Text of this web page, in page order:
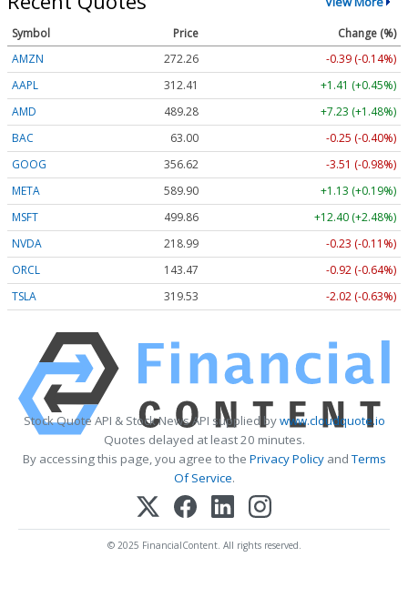
Symbol Price
Change (%)
AMZN
272.26
-0.39 (-0.14%)
AAPL
312.41
+1.41 (+0.45%)
AMD
489.28
+7.23 (+1.48%)
BAC
63.00
-0.25 (-0.40%)
GOOG
356.62
-3.51 (-0.98%)
META
589.90
+1.13 (+0.19%)
MSFT
499.86
+12.40 (+2.48%)
NVDA
218.99
-0.23 (-0.11%)
ORCL
143.47
-0.92 (-0.64%)
TSLA
319.53 -2.02 (-0.63%)
Stock Quote API & Stock News API supplied bywww.cloudquote.io
Quotes delayed at least 20 minutes.
By accessing this page, you agree to the Privacy PolicyandTerms
Of Service.
© 2025 FinancialContent. All rights reserved.